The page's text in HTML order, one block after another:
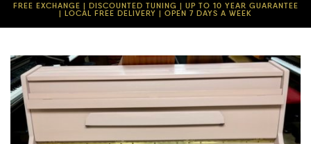
FREE EXCHANGE | DISCOUNTED TUNING | UP TO 10 YEAR GUARANTEE
| LOCAL FREE DELIVERY | OPEN 7 DAYS A WEEK